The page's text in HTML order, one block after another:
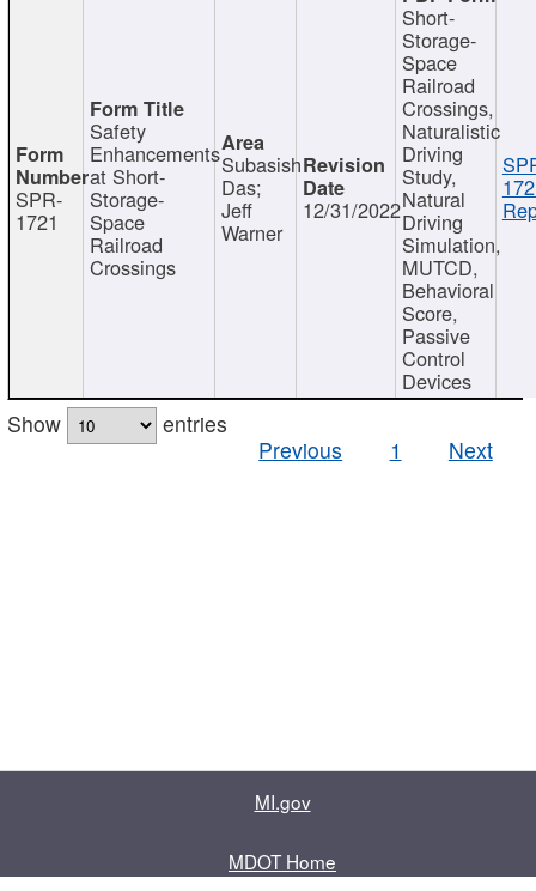
SPR-
1721
Safety
Enhancements
at Short-
Storage-
Space
Railroad
Crossings
Subasish
Das;
Jeff
Warner
12/31/2022
Short-
Storage-
Space
Railroad
Crossings,
Naturalistic
Driving
Study,
Natural
Driving
Simulation,
MUTCD,
Behavioral
Score,
Passive
Control
Devices
Show
entries
Previous
1 Next
MI.gov
MDOT Home